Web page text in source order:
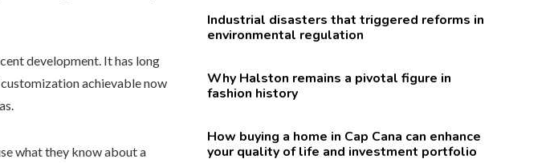
development. It has long
achievable now
what they know about a
Industrial disasters that triggered reforms in
environmental regulation
Why Halston remains a pivotal figure in
fashion history
How buying a home in Cap Cana can enhance
your quality of life and investment portfolio